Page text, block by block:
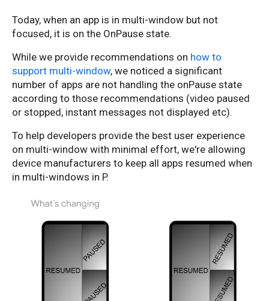
Today, when an app is in multi-window but not
focused, it is on the OnPause state.
While we provide recommendations on how to
support multi-window, we noticed a significant
number of apps are not handling the onPause state
according to those recommendations (video paused
or stopped, instant messages not displayed etc).
To help developers provide the best user experience
on multi-window with minimal effort, we're allowing
device manufacturers to keep all apps resumed when
in multi-windows in P.